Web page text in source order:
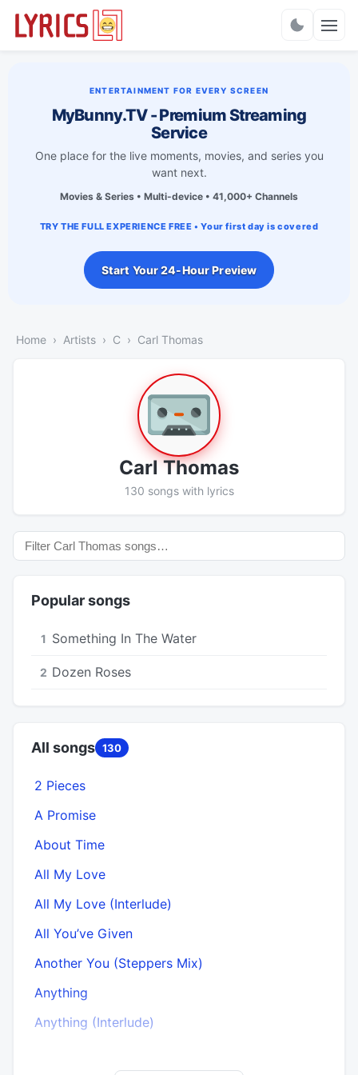
ENTERTAINMENT FOR EVERY SCREEN
MyBunny.TV - Premium Streaming
Service
One place for the live moments, movies, and series you
want next.
Movies & Series • Multi-device • 41,000+ Channels
TRY THE FULL EXPERIENCE FREE • Your first day is covered
Start Your 24-Hour Preview
Home Artists C Carl Thomas
Carl Thomas
130 songs with lyrics
Popular songs
1 Something In The Water
2 Dozen Roses
All songs 130
2 Pieces
A Promise
About Time
All My Love
All My Love (Interlude)
All You’ve Given
Another You (Steppers Mix)
Anything
Anything (Interlude)